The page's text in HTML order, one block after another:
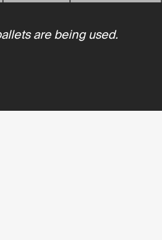
are being used.